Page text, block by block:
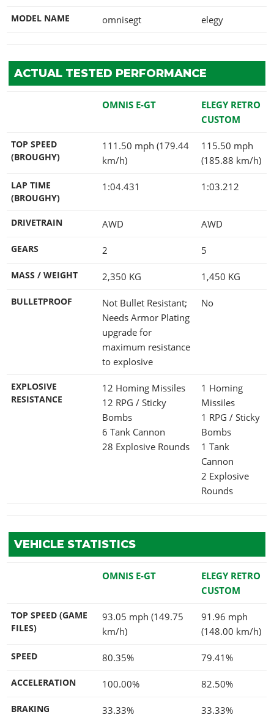
MODEL NAME omnisegt elegy
ACTUAL TESTED PERFORMANCE
OMNIS E-GT
ELEGY RETRO
CUSTOM
TOP SPEED
(BROUGHY)
111.50 mph (179.44
km/h)
115.50 mph
(185.88 km/h)
LAP TIME
(BROUGHY)
1:04.431 1:03.212
DRIVETRAIN AWD AWD
GEARS 2 5
MASS / WEIGHT 2,350 KG 1,450 KG
BULLETPROOF
Not Bullet Resistant;
Needs Armor Plating
upgrade for
maximum resistance
to explosive
No
EXPLOSIVE
RESISTANCE
12 Homing Missiles
12 RPG / Sticky
Bombs
6 Tank Cannon
28 Explosive Rounds
1 Homing
Missiles
1 RPG / Sticky
Bombs
1 Tank
Cannon
2 Explosive
Rounds
VEHICLE STATISTICS
OMNIS E-GT
ELEGY RETRO
CUSTOM
TOP SPEED (GAME
FILES)
93.05 mph (149.75
km/h)
91.96 mph
(148.00 km/h)
SPEED 80.35% 79.41%
ACCELERATION 100.00% 82.50%
BRAKING 33.33% 33.33%